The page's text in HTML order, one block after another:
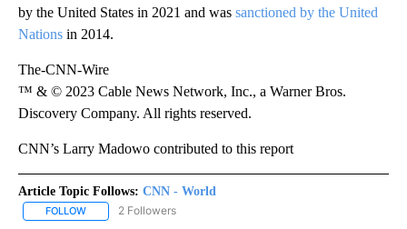
by the United States in 2021 and was sanctioned by the United
Nations in 2014.
The-CNN-Wire
™ & © 2023 Cable News Network, Inc., a Warner Bros.
Discovery Company. All rights reserved.
CNN’s Larry Madowo contributed to this report
Article Topic Follows: CNN - World
FOLLOW FOLLOW "CNN - WORLD" TO RECEIVE NOTIFICATIONS ABOUT
2 Followers